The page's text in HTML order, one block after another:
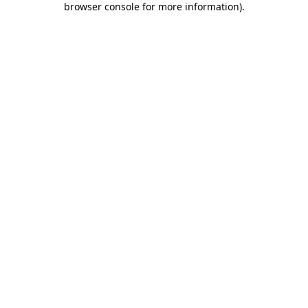
browser console for more information).